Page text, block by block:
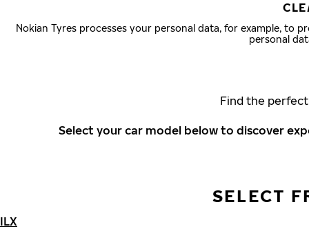
Nokian Tyres processes your personal data, for example, to
personal
Find the
Select your car model below to discover
SELECT
ILX